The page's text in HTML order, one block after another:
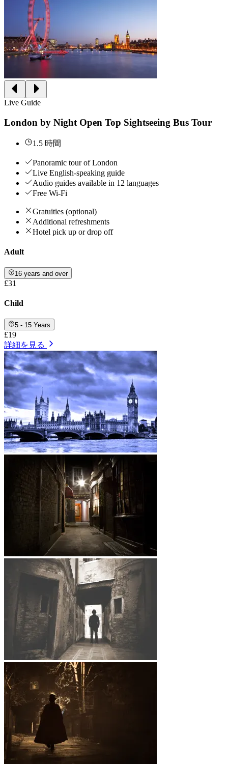
Live Guide
London by Night Open Top Sightseeing Bus Tour
1.5 時間
Panoramic tour of London
Live English-speaking guide
Audio guides available in 12 languages
Free Wi-Fi
Gratuities (optional)
Additional refreshments
Hotel pick up or drop off
Adult
16 years and over
£31
Child
5 - 15 Years
£19
詳細を見る